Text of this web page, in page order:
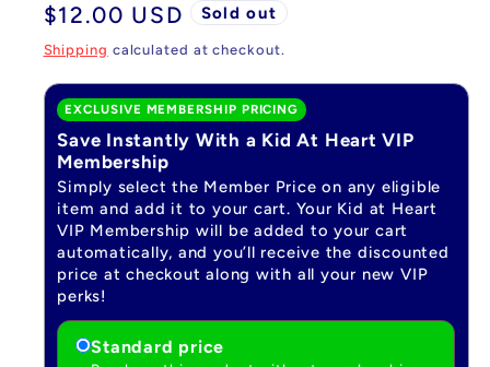
Regular
price
$12.00 USD Sold out
Shipping calculated at checkout.
EXCLUSIVE MEMBERSHIP PRICING
Save Instantly With a Kid At Heart VIP
Membership
Simply select the Member Price on any eligible
item and add it to your cart. Your Kid at Heart
VIP Membership will be added to your cart
automatically, and you’ll receive the discounted
price at checkout along with all your new VIP
perks!
Standard price